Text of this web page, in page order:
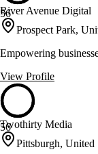
56
River Avenue Digital
Prospect Park,
Empowering
View Profile
56
Twothirty Media
Pittsburgh, United